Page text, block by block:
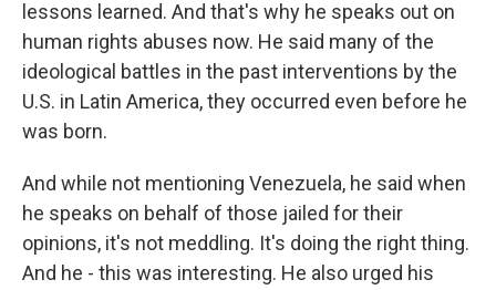
lessons learned. And that's why he speaks out on
human rights abuses now. He said many of the
ideological battles in the past interventions by the
U.S. in Latin America, they occurred even before he
was born.
And while not mentioning Venezuela, he said when
he speaks on behalf of those jailed for their
opinions, it's not meddling. It's doing the right thing.
And he - this was interesting. He also urged his